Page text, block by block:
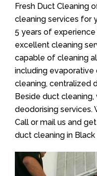
Fresh Duct Cleaning
cleaning services for
5 years of
excellent cleaning
capable of cleaning
including
cleaning, centralized
Beside duct
deodorising services.
Call or mail us and
duct cleaning in Black